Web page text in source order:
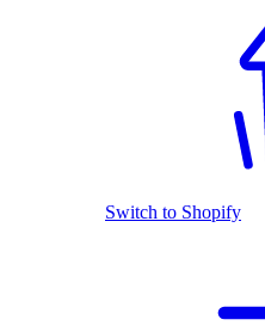
Switch to Shopify